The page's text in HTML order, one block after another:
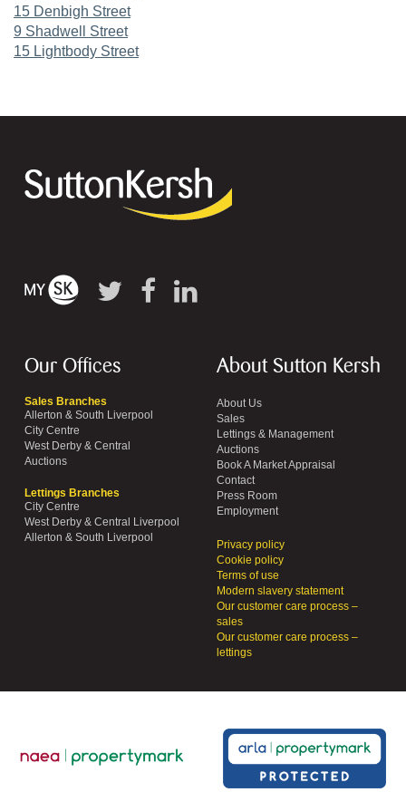
15 Denbigh Street
9 Shadwell Street
15 Lightbody Street
Our Offices
Sales Branches
Allerton & South Liverpool
City Centre
West Derby & Central
Auctions
Lettings Branches
City Centre
West Derby & Central Liverpool
Allerton & South Liverpool
About Sutton Kersh
About Us
Sales
Lettings & Management
Auctions
Book A Market Appraisal
Contact
Press Room
Employment
Privacy policy
Cookie policy
Terms of use
Modern slavery statement
Our customer care process –
sales
Our customer care process –
lettings